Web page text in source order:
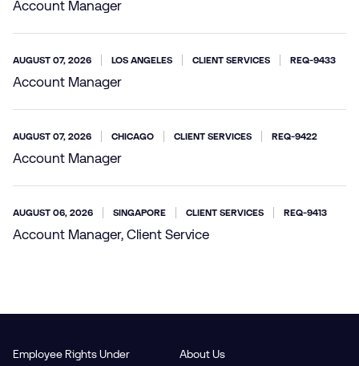
Account Manager
AUGUST 07, 2026 LOS ANGELES CLIENT SERVICES REQ-9433
Account Manager
AUGUST 07, 2026 CHICAGO CLIENT SERVICES REQ-9422
Account Manager
AUGUST 06, 2026 SINGAPORE CLIENT SERVICES REQ-9413
Account Manager, Client Service
Employee Rights Under
About Us